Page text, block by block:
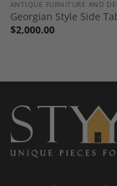
ANTIQUE FURNITURE AND
Georgian Style Side
$2,000.00